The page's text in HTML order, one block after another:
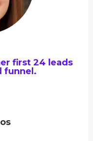
first 24 leads
funnel.